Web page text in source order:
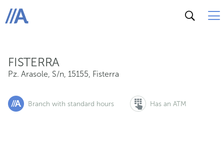
ABANCA
FISTERRA
Pz. Arasole, S/n, 15155, Fisterra
Branch with standard hours Has an ATM
Pz. Arasole, S/n, 15155, Fisterra